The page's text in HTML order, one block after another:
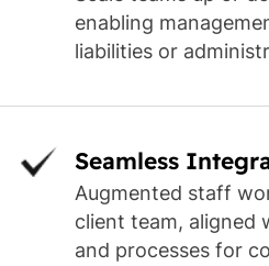
enabling
liabilities or
Seamless
Augmented staff
client team, aligned
and processes for